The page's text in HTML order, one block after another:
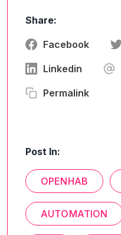
Share:
Facebook
Linkedin
Permalink
Post In:
OPENHAB
AUTOMATION